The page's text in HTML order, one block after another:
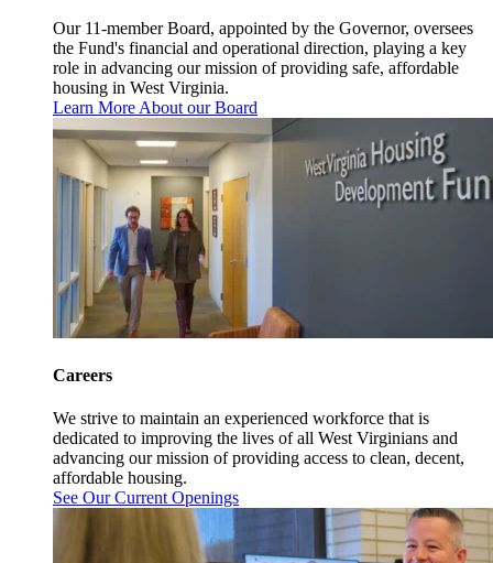
Our 11-member Board, appointed by the Governor, oversees
the Fund's financial and operational direction, playing a key
role in advancing our mission of providing safe, affordable
housing in West Virginia.
Learn More About our Board
Careers
We strive to maintain an experienced workforce that is
dedicated to improving the lives of all West Virginians and
advancing our mission of providing access to clean, decent,
affordable housing.
See Our Current Openings